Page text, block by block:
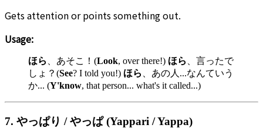
Gets attention or points something out.
Usage:
ほら 、あそこ！(Look, over there!) ほら
、言ったで
しょ？(See? I told you!) ほら
、あの人...なんていう
か... (Y'know, that person... what's it called...)
7. やっぱり / やっぱ (Yappari / Yappa)